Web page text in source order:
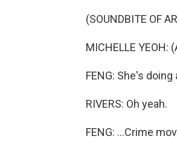
(SOUNDBITE OF
MICHELLE YEOH:
FENG: She's
RIVERS: Oh yeah.
FENG: ...Crime